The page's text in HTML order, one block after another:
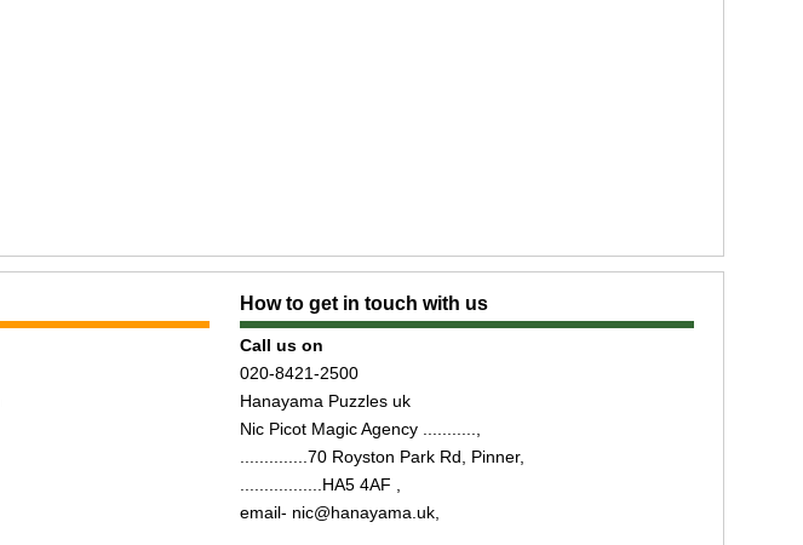
How to get in touch with us
Call us on
020-8421-2500
Hanayama Puzzles uk
Nic Picot Magic Agency ...........,
..............70 Royston Park Rd, Pinner,
.................HA5 4AF ,
email- nic@hanayama.uk,